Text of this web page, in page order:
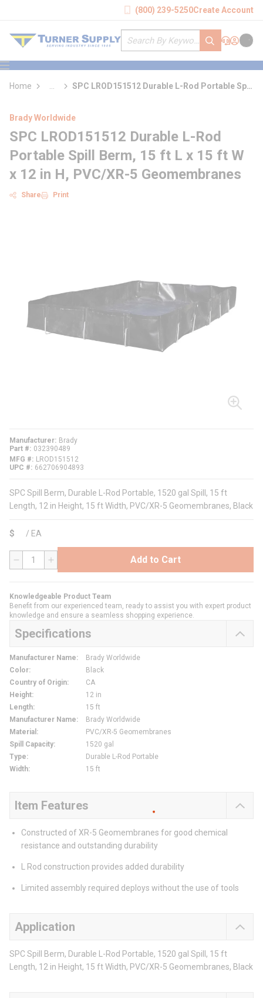
(800) 239-5250Create Account
Site Search
submit search
Support
Sign In
Cart
menu
Home
more info
SPC LROD151512 Durable L-Rod Portable Spill
Brady Worldwide
SPC LROD151512 Durable L-Rod
Portable Spill Berm, 15 ft L x 15 ft W
x 12 in H, PVC/XR-5 Geomembranes
Share Print
Manufacturer
Brady
Part #
032390489
MFG #
LROD151512
UPC #
662706904893
SPC Spill Berm, Durable L-Rod Portable, 1520 gal Spill, 15 ft
Length, 12 in Height, 15 ft Width, PVC/XR-5 Geomembranes, Black
$ / EA
QTY Add to Cart
Knowledgeable Product Team
Benefit from our experienced team, ready to assist you with expert product
knowledge and ensure a seamless shopping experience.
Specifications
Manufacturer Name:
Brady Worldwide
Color:
Black
Country of Origin:
CA
Height:
12 in
Length:
15 ft
Manufacturer Name:
Brady Worldwide
Material :
PVC/XR-5 Geomembranes
Spill Capacity:
1520 gal
Type:
Durable L-Rod Portable
Width: 15 ft
Item Features
Constructed of XR-5 Geomembranes for good chemical
resistance and outstanding durability
L Rod construction provides added durability
Limited assembly required deploys without the use of tools
Application
SPC Spill Berm, Durable L-Rod Portable, 1520 gal Spill, 15 ft
Length, 12 in Height, 15 ft Width, PVC/XR-5 Geomembranes, Black